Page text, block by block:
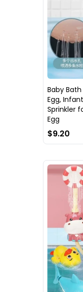
Baby
Egg,
Sprinkler
Egg
$9.20